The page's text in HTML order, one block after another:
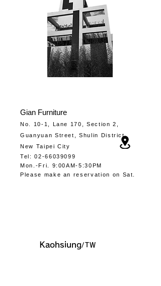
Gian Furniture
No. 10-1, Lane 170, Section 2,
Guanyuan Street, Shulin District,
New Taipei City
Tel :02-66039099
Mon.-Fri. 9:00AM-5:30PM
​Please make an reservation on Sat.
Kaohsiung/TW